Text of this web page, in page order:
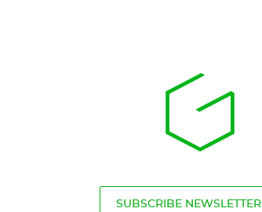
SUBSCRIBE NEWSLETTER